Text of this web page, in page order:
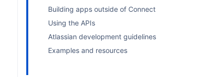
Building apps outside of Connect
Using the APIs
Atlassian development guidelines
Examples and resources